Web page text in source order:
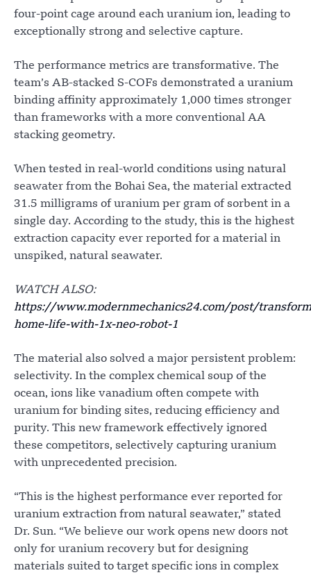
four-point cage around each uranium ion, leading to
exceptionally strong and selective capture.
The performance metrics are transformative. The
team’s AB-stacked S-COFs demonstrated a uranium
binding affinity approximately 1,000 times stronger
than frameworks with a more conventional AA
stacking geometry.
When tested in real-world conditions using natural
seawater from the Bohai Sea, the material extracted
31.5 milligrams of uranium per gram of sorbent in a
single day. According to the study, this is the highest
extraction capacity ever reported for a material in
unspiked, natural seawater.
WATCH ALSO:
https://www.modernmechanics24.com/post/
home-life-with-1x-neo-robot-1
The material also solved a major persistent problem:
selectivity. In the complex chemical soup of the
ocean, ions like vanadium often compete with
uranium for binding sites, reducing efficiency and
purity. This new framework effectively ignored
these competitors, selectively capturing uranium
with unprecedented precision.
“This is the highest performance ever reported for
uranium extraction from natural seawater,” stated
Dr. Sun. “We believe our work opens new doors not
only for uranium recovery but for designing
materials suited to target specific ions in complex